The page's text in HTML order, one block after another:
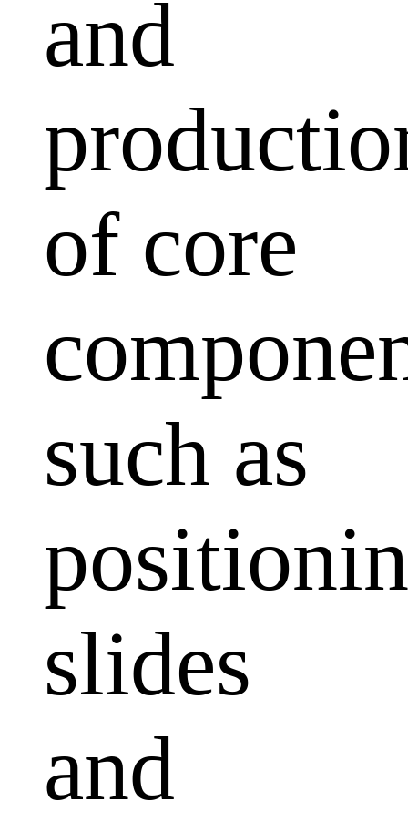
and
of core
such as
slides
and